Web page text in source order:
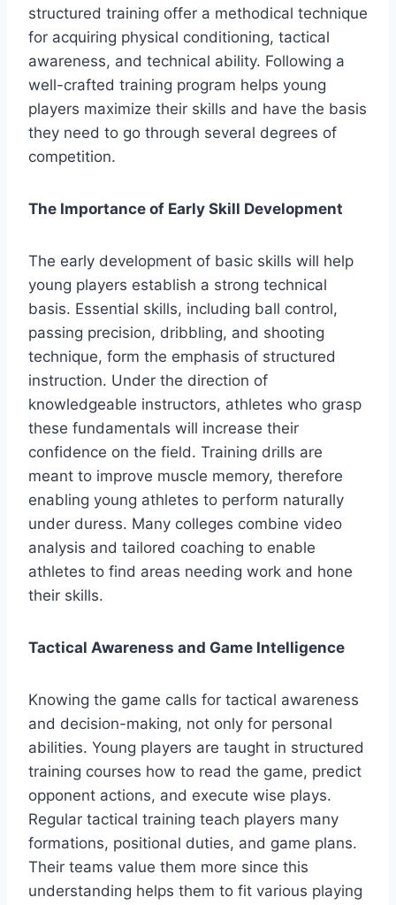
structured training offer a methodical technique
for acquiring physical conditioning, tactical
awareness, and technical ability. Following a
well-crafted training program helps young
players maximize their skills and have the basis
they need to go through several degrees of
competition.
The Importance of Early Skill Development
The early development of basic skills will help
young players establish a strong technical
basis. Essential skills, including ball control,
passing precision, dribbling, and shooting
technique, form the emphasis of structured
instruction. Under the direction of
knowledgeable instructors, athletes who grasp
these fundamentals will increase their
confidence on the field. Training drills are
meant to improve muscle memory, therefore
enabling young athletes to perform naturally
under duress. Many colleges combine video
analysis and tailored coaching to enable
athletes to find areas needing work and hone
their skills.
Tactical Awareness and Game Intelligence
Knowing the game calls for tactical awareness
and decision-making, not only for personal
abilities. Young players are taught in structured
training courses how to read the game, predict
opponent actions, and execute wise plays.
Regular tactical training teach players many
formations, positional duties, and game plans.
Their teams value them more since this
understanding helps them to fit various playing